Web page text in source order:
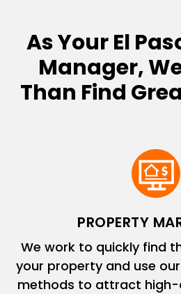
As Your El
Manager,
Than Find
PROPERTY
We work to quickly find
your property and use
methods to attract high-